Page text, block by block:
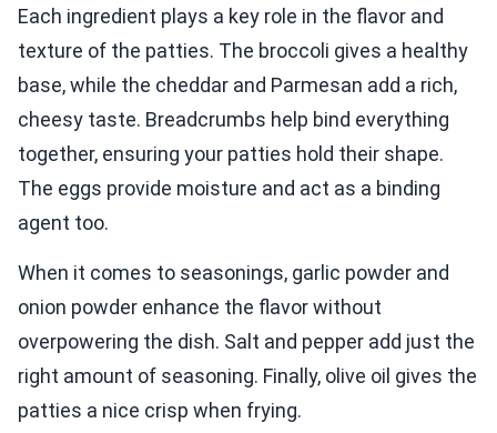
Each ingredient plays a key role in the flavor and
texture of the patties. The broccoli gives a healthy
base, while the cheddar and Parmesan add a rich,
cheesy taste. Breadcrumbs help bind everything
together, ensuring your patties hold their shape.
The eggs provide moisture and act as a binding
agent too.
When it comes to seasonings, garlic powder and
onion powder enhance the flavor without
overpowering the dish. Salt and pepper add just the
right amount of seasoning. Finally, olive oil gives the
patties a nice crisp when frying.